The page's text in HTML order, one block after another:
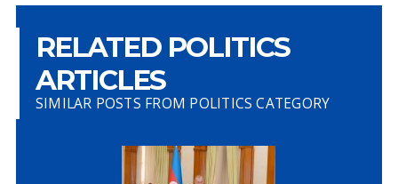
RELATED POLITICS
ARTICLES
SIMILAR POSTS FROM POLITICS CATEGORY